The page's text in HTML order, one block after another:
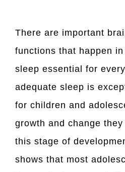
There are important
functions that happen
sleep essential for
adequate sleep is
for children and
growth and change
this stage of
shows that most